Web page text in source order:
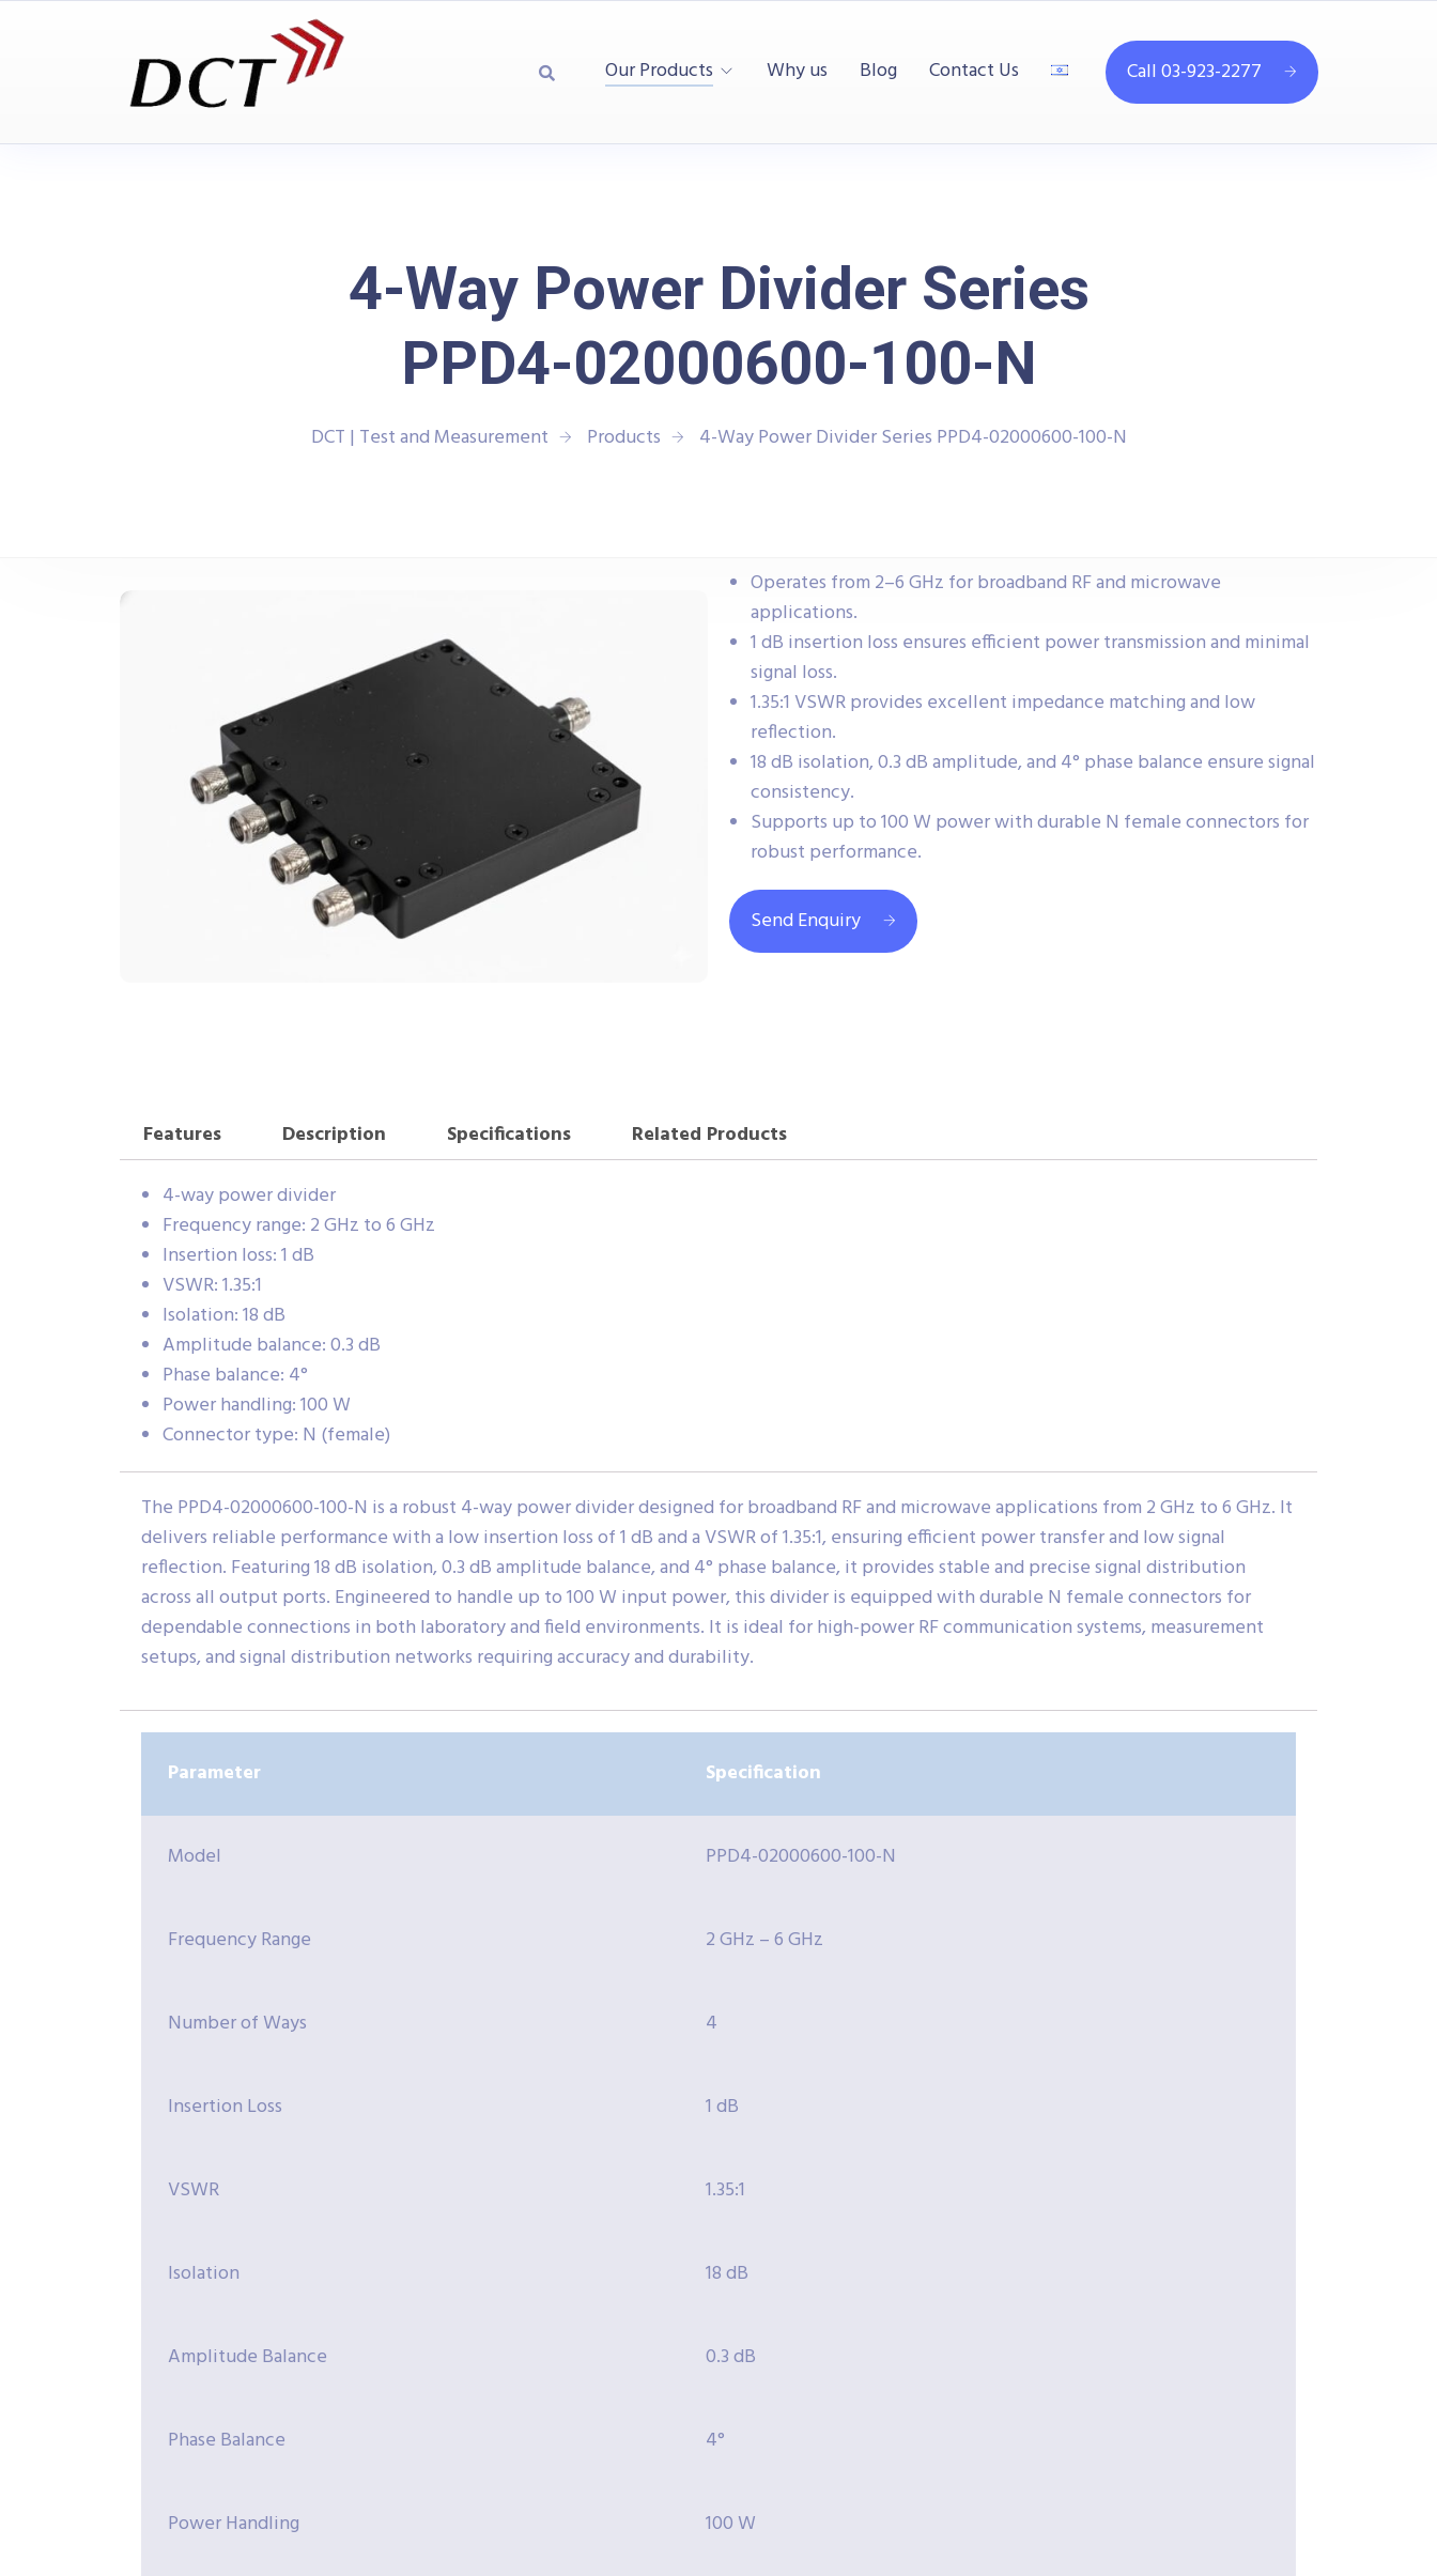
Our Products Why us Blog Contact Us Call 03-923-2277
4-Way Power Divider Series
PPD4-02000600-100-N
DCT | Test and Measurement Products 4-Way Power Divider Series PPD4-02000600-100-N
Operates from 2–6 GHz for broadband RF and microwave
applications.
1 dB insertion loss ensures efficient power transmission and minimal
signal loss.
1.35:1 VSWR provides excellent impedance matching and low
reflection.
18 dB isolation, 0.3 dB amplitude, and 4° phase balance ensure signal
consistency.
Supports up to 100 W power with durable N female connectors for
robust performance.
Send Enquiry
Features Description Specifications
Related Products
4-way power divider
Frequency range: 2 GHz to 6 GHz
Insertion loss: 1 dB
VSWR: 1.35:1
Isolation: 18 dB
Amplitude balance: 0.3 dB
Phase balance: 4°
Power handling: 100 W
Connector type: N (female)
The PPD4-02000600-100-N is a robust 4-way power divider designed for broadband RF and microwave applications from 2 GHz to 6 GHz. It
delivers reliable performance with a low insertion loss of 1 dB and a VSWR of 1.35:1, ensuring efficient power transfer and low signal
reflection. Featuring 18 dB isolation, 0.3 dB amplitude balance, and 4° phase balance, it provides stable and precise signal distribution
across all output ports. Engineered to handle up to 100 W input power, this divider is equipped with durable N female connectors for
dependable connections in both laboratory and field environments. It is ideal for high-power RF communication systems, measurement
setups, and signal distribution networks requiring accuracy and durability.
Parameter Specification
Model PPD4-02000600-100-N
Frequency Range 2 GHz – 6 GHz
Number of Ways 4
Insertion Loss 1 dB
VSWR 1.35:1
Isolation 18 dB
Amplitude Balance 0.3 dB
Phase Balance 4°
Power Handling 100 W